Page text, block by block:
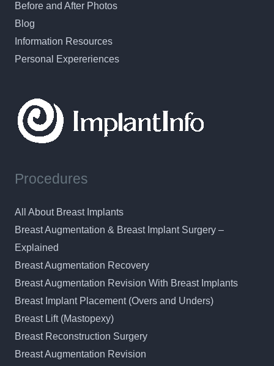
Before and After Photos
Blog
Information Resources
Personal Expereriences
Procedures
All About Breast Implants
Breast Augmentation & Breast Implant Surgery –
Explained
Breast Augmentation Recovery
Breast Augmentation Revision With Breast Implants
Breast Implant Placement (Overs and Unders)
Breast Lift (Mastopexy)
Breast Reconstruction Surgery
Breast Augmentation Revision